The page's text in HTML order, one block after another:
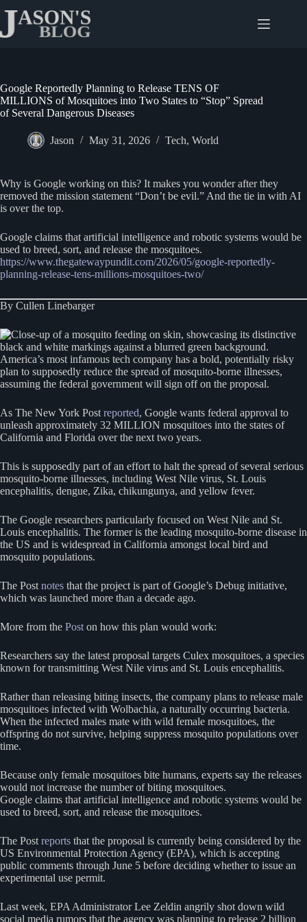
content
Google Reportedly Planning to Release TENS OF
MILLIONS of Mosquitoes into Two States to “Stop” Spread
of Several Dangerous Diseases
Jason May 31, 2026 Tech, World
Why is Google working on this? It makes you wonder after they
removed the mission statement “Don’t be evil.” And the tie in with AI
is over the top.
Google claims that artificial intelligence and robotic systems would be
used to breed, sort, and release the mosquitoes.
https://www.thegatewaypundit.com/2026/05/google-reportedly-
planning-release-tens-millions-mosquitoes-two/
By Cullen Linebarger
America’s most infamous tech company has a bold, potentially risky
plan to supposedly reduce the spread of mosquito-borne illnesses,
assuming the federal government will sign off on the proposal.
As The New York Post reported, Google wants federal approval to
unleash approximately 32 MILLION mosquitoes into the states of
California and Florida over the next two years.
This is supposedly part of an effort to halt the spread of several serious
mosquito-borne illnesses, including West Nile virus, St. Louis
encephalitis, dengue, Zika, chikungunya, and yellow fever.
The Google researchers particularly focused on West Nile and St.
Louis encephalitis. The former is the leading mosquito-borne disease in
the US and is widespread in California amongst local bird and
mosquito populations.
The Post notes that the project is part of Google’s Debug initiative,
which was launched more than a decade ago.
More from the Post on how this plan would work:
Researchers say the latest proposal targets Culex mosquitoes, a species
known for transmitting West Nile virus and St. Louis encephalitis.
Rather than releasing biting insects, the company plans to release male
mosquitoes infected with Wolbachia, a naturally occurring bacteria.
When the infected males mate with wild female mosquitoes, the
offspring do not survive, helping suppress mosquito populations over
time.
Because only female mosquitoes bite humans, experts say the releases
would not increase the number of biting mosquitoes.
Google claims that artificial intelligence and robotic systems would be
used to breed, sort, and release the mosquitoes.
The Post reports that the proposal is currently being considered by the
US Environmental Protection Agency (EPA), which is accepting
public comments through June 5 before deciding whether to issue an
experimental use permit.
Last week, EPA Administrator Lee Zeldin angrily shot down wild
social media rumors that the agency was planning to release 2 billion